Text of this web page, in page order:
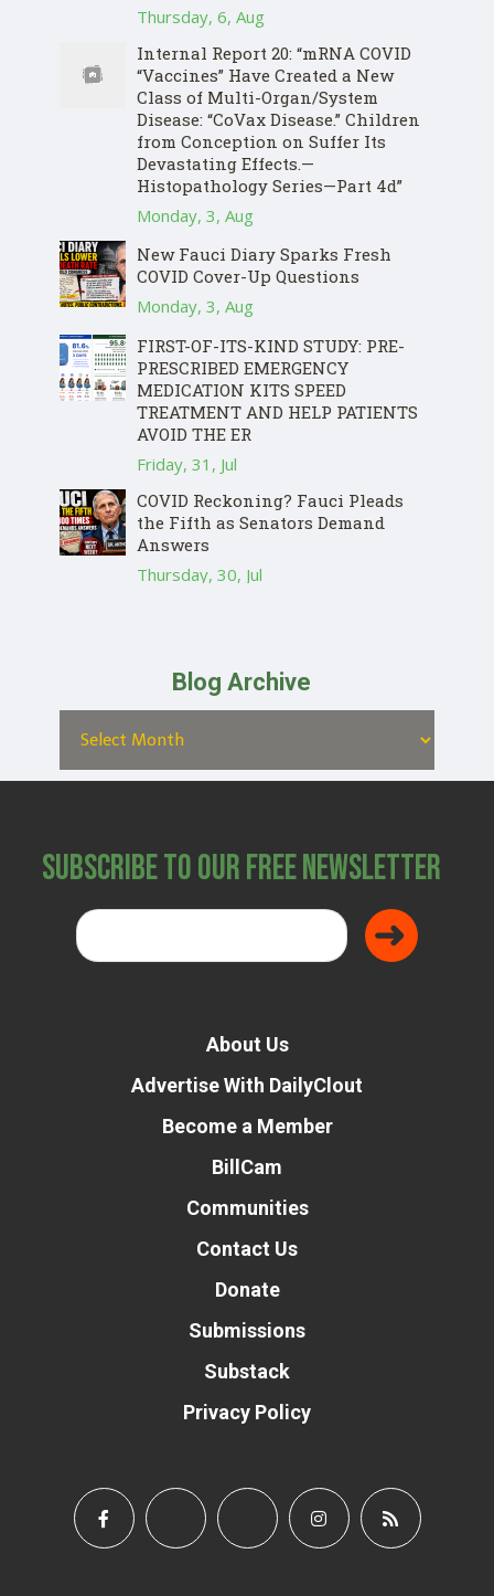
Thursday, 6, Aug
Internal Report 20: “mRNA COVID
“Vaccines” Have Created a New
Class of Multi-Organ/System
Disease: “CoVax Disease.” Children
from Conception on Suffer Its
Devastating Effects.—
Histopathology Series—Part 4d”
Monday, 3, Aug
New Fauci Diary Sparks Fresh
COVID Cover-Up Questions
Monday, 3, Aug
FIRST-OF-ITS-KIND STUDY: PRE-
PRESCRIBED EMERGENCY
MEDICATION KITS SPEED
TREATMENT AND HELP PATIENTS
AVOID THE ER
Friday, 31, Jul
COVID Reckoning? Fauci Pleads
the Fifth as Senators Demand
Answers
Thursday, 30, Jul
Blog Archive
Subscribe to Our Free Newsletter
About Us
Advertise With DailyClout
Become a Member
BillCam
Communities
Contact Us
Donate
Submissions
Substack
Privacy Policy